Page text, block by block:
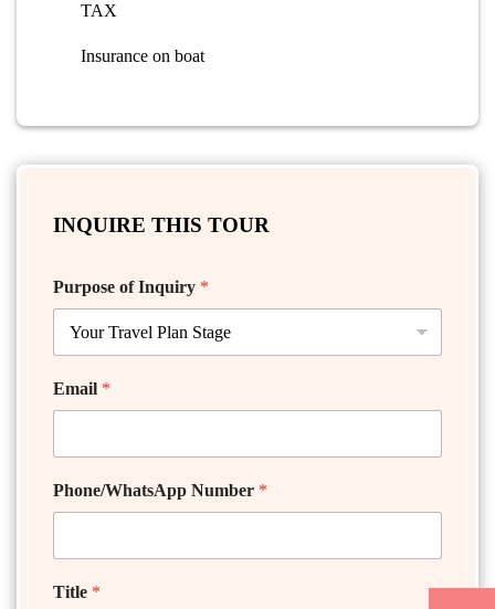
TAX
Insurance on boat
INQUIRE THIS TOUR
Purpose of Inquiry *
Email *
Phone/WhatsApp Number *
Title *